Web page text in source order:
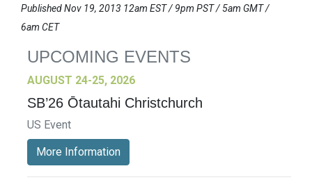
Published Nov 19, 2013 12am EST / 9pm PST / 5am GMT /
6am CET
UPCOMING EVENTS
AUGUST 24-25, 2026
SB’26 Ōtautahi Christchurch
US Event
More Information